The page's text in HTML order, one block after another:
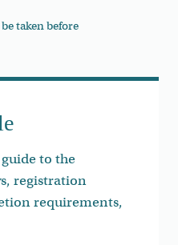
taken before
to the
registration
requirements,